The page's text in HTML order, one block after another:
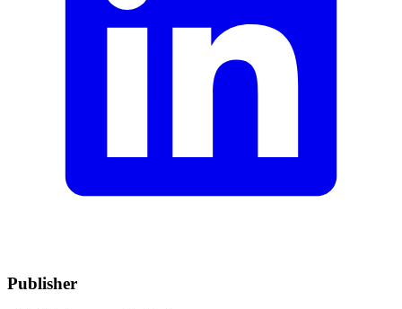
Publisher